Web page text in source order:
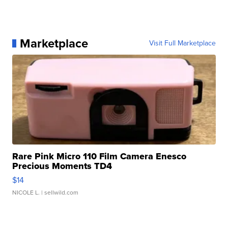
Marketplace Visit Full Marketplace
Rare Pink Micro 110 Film Camera Enesco
Precious Moments TD4
$14
NICOLE L. | sellwild.com